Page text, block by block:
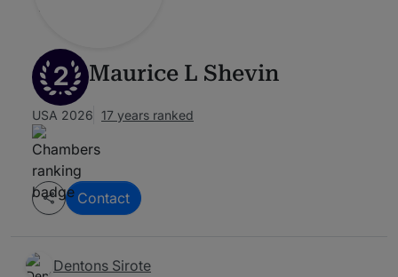
2 Maurice L Shevin
USA 2026 17 years ranked
Contact
Dentons Sirote